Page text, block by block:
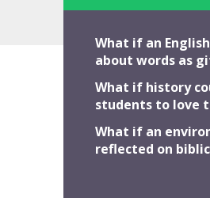
Strategy #3
... to seeking the
Seeing Anew
What if an
about words as
What if history
students to love
What if an
reflected on